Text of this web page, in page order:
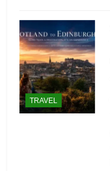
TRAVEL